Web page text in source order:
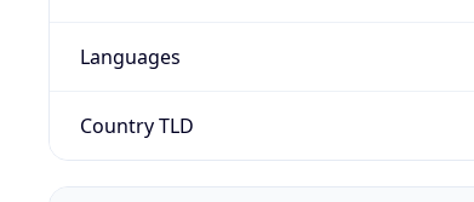
Languages
Country TLD